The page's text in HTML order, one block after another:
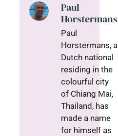
Paul
Horstermans
Paul
Horstermans, a
Dutch national
residing in the
colourful city
of Chiang Mai,
Thailand, has
made a name
for himself as